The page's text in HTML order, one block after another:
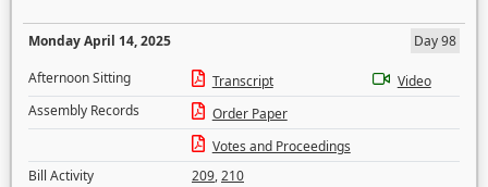
Monday April 14, 2025
Day 98
Afternoon Sitting
Transcript
Video
Assembly Records
Order Paper
Votes and Proceedings
Bill Activity
209,210